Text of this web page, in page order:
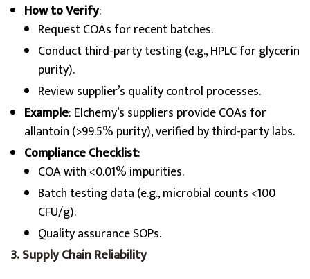
How to Verify:
Request COAs for recent batches.
Conduct third-party testing (e.g., HPLC for glycerin
purity).
Review supplier’s quality control processes.
Example: Elchemy’s suppliers provide COAs for
allantoin (>99.5% purity), verified by third-party labs.
Compliance Checklist:
COA with <0.01% impurities.
Batch testing data (e.g., microbial counts <100
CFU/g).
Quality assurance SOPs.
3. Supply Chain Reliability